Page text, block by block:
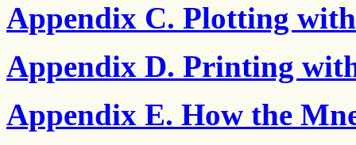
Appendix C. Plotting
Appendix D. Printing
Appendix E. How the